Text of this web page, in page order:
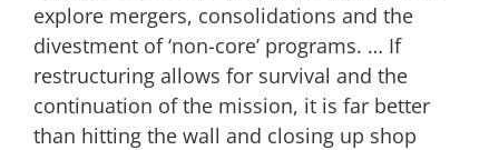
explore mergers, consolidations and the
divestment of ‘non-core’ programs. … If
restructuring allows for survival and the
continuation of the mission, it is far better
than hitting the wall and closing up shop